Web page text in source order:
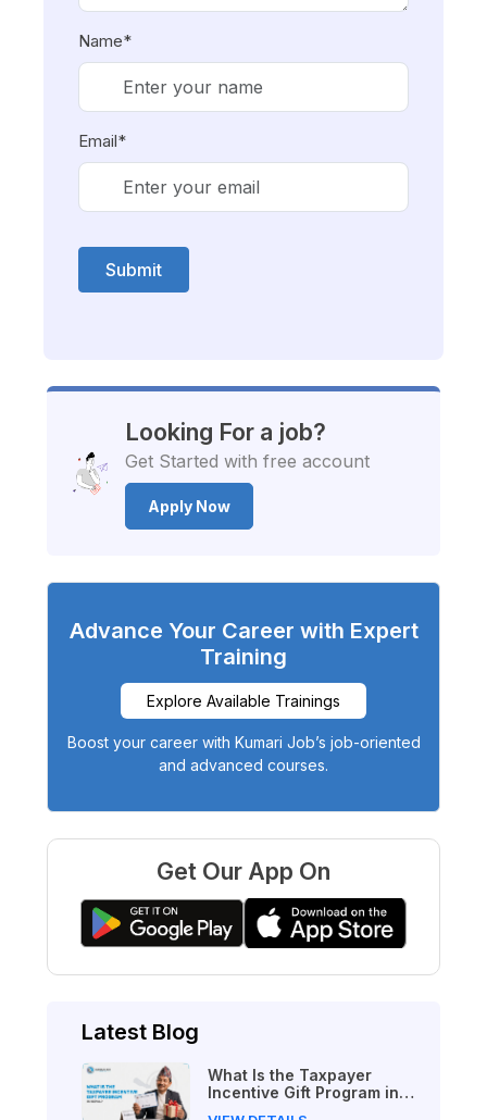
Name*
Email*
Submit
Looking For a job?
Get Started with free account
Apply Now
Advance Your Career with Expert
Training
Explore Available Trainings
Boost your career with Kumari Job’s job-oriented
and advanced courses.
Get Our App On
Latest Blog
What Is the Taxpayer
Incentive Gift Program in